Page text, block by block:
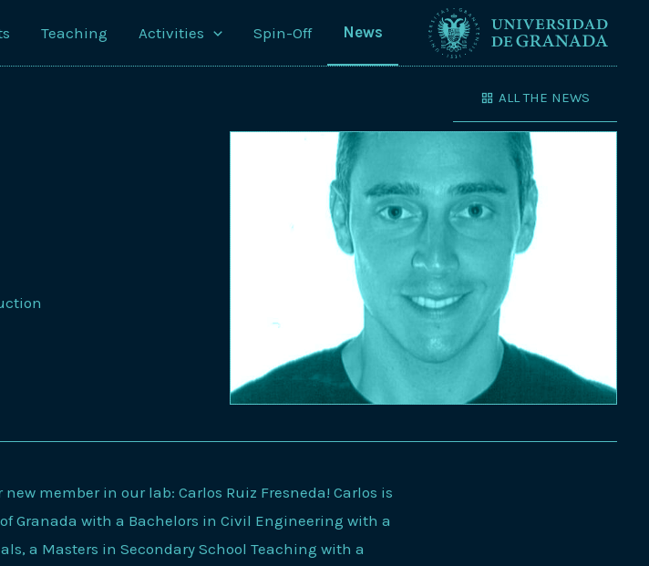
Teaching Activities Spin-Off News
ALL THE NEWS
member in our lab: Carlos Ruiz Fresneda! Carlos is
Granada with a Bachelors in Civil Engineering with a
a Masters in Secondary School Teaching with a